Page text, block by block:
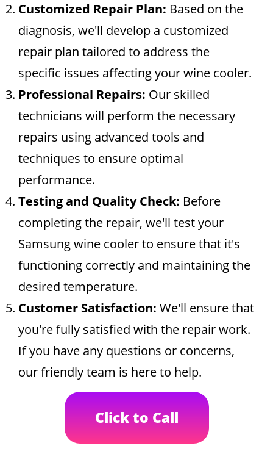
Customized Repair Plan: Based on the
diagnosis, we'll develop a customized
repair plan tailored to address the
specific issues affecting your wine cooler.
Professional Repairs: Our skilled
technicians will perform the necessary
repairs using advanced tools and
techniques to ensure optimal
performance.
Testing and Quality Check: Before
completing the repair, we'll test your
Samsung wine cooler to ensure that it's
functioning correctly and maintaining the
desired temperature.
Customer Satisfaction: We'll ensure that
you're fully satisfied with the repair work.
If you have any questions or concerns,
our friendly team is here to help.
Click to Call